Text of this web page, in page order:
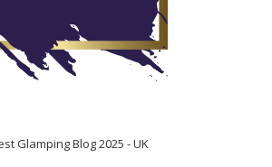
Glamping Blog 2025 - UK